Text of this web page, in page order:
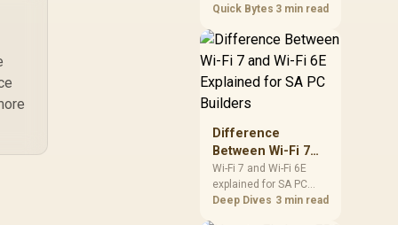
latency, adapter
background traffic. Use
this SA gamer
checklist to separate
internet stutter from
true frame-rate loss
gear.
Quick Bytes 3 min read
Difference
Between Wi-Fi 7
and Wi-Fi 6E
Explained for SA
PC Builders
Wi-Fi 7 and Wi-Fi 6E
explained for SA PC
builders starts with
Deep Dives 3 min read